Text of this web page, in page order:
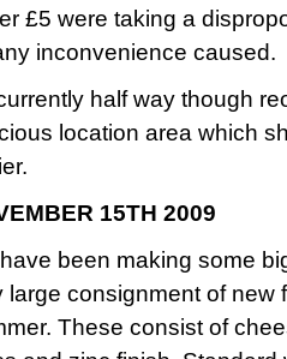
£5 were taking a
inconvenience caused.
half way though
location area which
15TH 2009
been making some
large consignment of new
These consist of